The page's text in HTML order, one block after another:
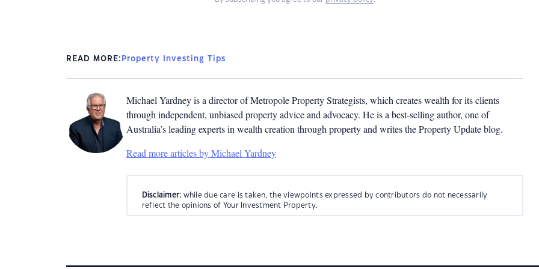
READ MORE: Property Investing Tips
Michael Yardney is a director of Metropole Property Strategists, which creates wealth for its clients
through independent, unbiased property advice and advocacy. He is a best-selling author, one of
Australia’s leading experts in wealth creation through property and writes the Property Update blog.
Read more articles by Michael Yardney
Disclaimer: while due care is taken, the viewpoints expressed by contributors do not necessarily
reflect the opinions of Your Investment Property.